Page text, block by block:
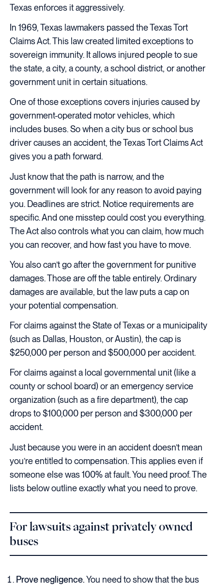
Texas enforces it aggressively.
In 1969, Texas lawmakers passed the Texas Tort
Claims Act. This law created limited exceptions to
sovereign immunity. It allows injured people to sue
the state, a city, a county, a school district, or another
government unit in certain situations.
One of those exceptions covers injuries caused by
government-operated motor vehicles, which
includes buses. So when a city bus or school bus
driver causes an accident, the Texas Tort Claims Act
gives you a path forward.
Just know that the path is narrow, and the
government will look for any reason to avoid paying
you. Deadlines are strict. Notice requirements are
specific. And one misstep could cost you everything.
The Act also controls what you can claim, how much
you can recover, and how fast you have to move.
You also can’t go after the government for punitive
damages. Those are off the table entirely. Ordinary
damages are available, but the law puts a cap on
your potential compensation.
For claims against the State of Texas or a municipality
(such as Dallas, Houston, or Austin), the cap is
$250,000 per person and $500,000 per accident.
For claims against a local governmental unit (like a
county or school board) or an emergency service
organization (such as a fire department), the cap
drops to $100,000 per person and $300,000 per
accident.
Just because you were in an accident doesn’t mean
you’re entitled to compensation. This applies even if
someone else was 100% at fault. You need proof. The
lists below outline exactly what you need to prove.
For lawsuits against privately owned
buses
Prove negligence.You need to show that the bus